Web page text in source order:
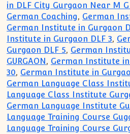
in DLF City Gurgaon Near M
German Coaching, German
German Institute in Gurgaon
Institute in Gurgaon DLF 3,
Gurgaon DLF 5, German
GURGAON, German Institute in
30, German Institute in
German Language Class
Language Class Institute
German Language Institute
Language Training Course
Language Training Course